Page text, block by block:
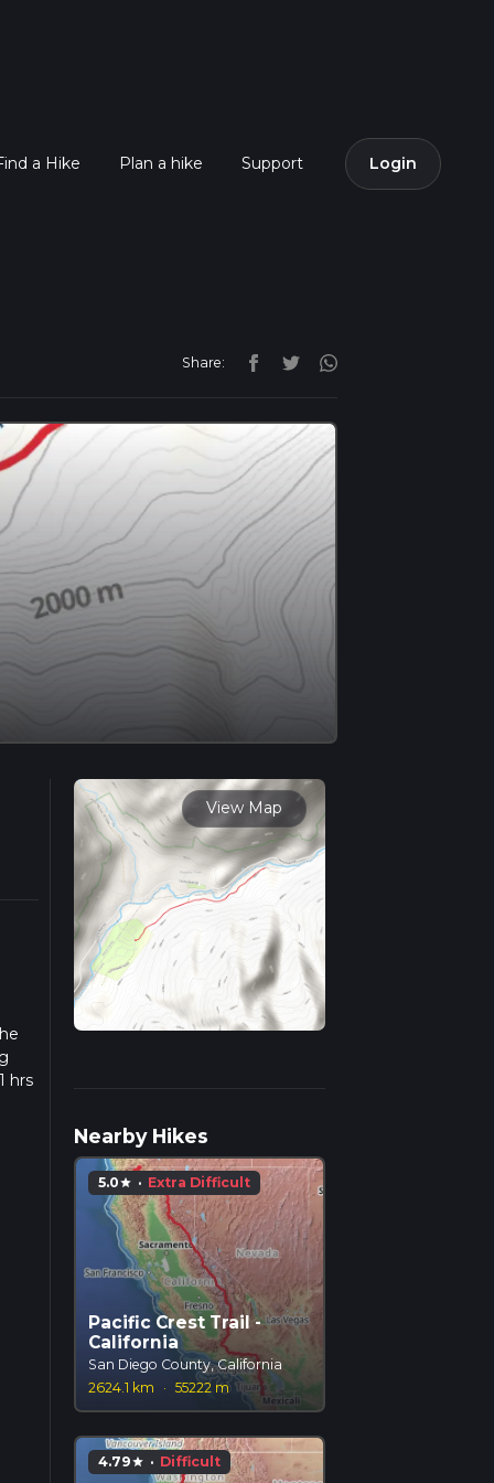
a Hike Plan a hike Support Login
Share:
hrs
View Map
Nearby Hikes
5.0star · Extra Difficult
Pacific Crest Trail -
California
San Diego County, California
2624.1 km
· 55222 m
4.79star · Difficult